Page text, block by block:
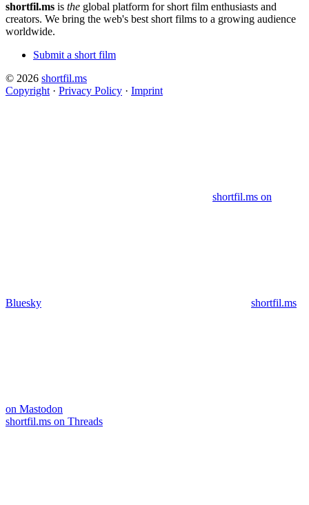
shortfil.ms is the global platform for short film enthusiasts and
creators. We bring the web's best short films to a growing audience
worldwide.
Submit a short film
© 2026 shortfil.ms
Copyright · Privacy Policy · Imprint
shortfil.ms on
Bluesky shortfil.ms
on Mastodon
shortfil.ms on Threads